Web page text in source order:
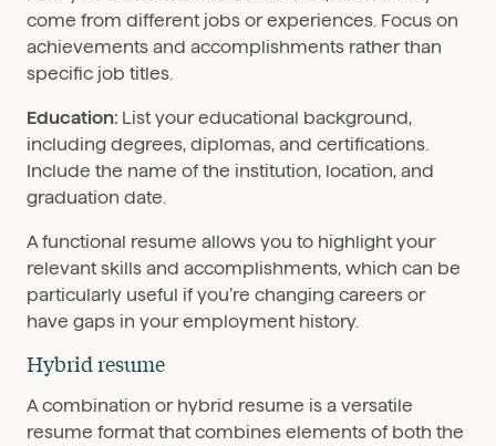
come from different jobs or experiences. Focus on
achievements and accomplishments rather than
specific job titles.
Education: List your educational background,
including degrees, diplomas, and certifications.
Include the name of the institution, location, and
graduation date.
A functional resume allows you to highlight your
relevant skills and accomplishments, which can be
particularly useful if you’re changing careers or
have gaps in your employment history.
Hybrid resume
A combination or hybrid resume is a versatile
resume format that combines elements of both the